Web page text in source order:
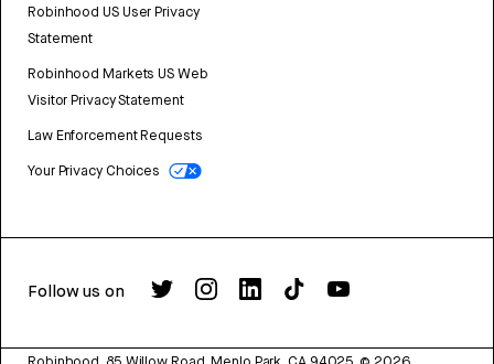
Robinhood US User Privacy
Statement
Robinhood Markets US Web
Visitor Privacy Statement
Law Enforcement Requests
Your Privacy Choices
Follow us on